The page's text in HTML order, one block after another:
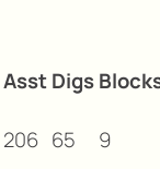
Asst Digs
206 65
9